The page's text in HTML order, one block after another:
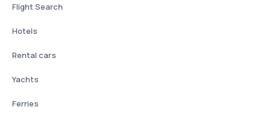
Flight Search
Hotels
Rental cars
Yachts
Ferries